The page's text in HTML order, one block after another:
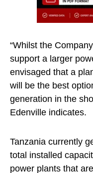
“Whilst the
support a larger
envisaged that a
will be the best
generation in the
Edenville indicates.
Tanzania currently
total installed
power plants that